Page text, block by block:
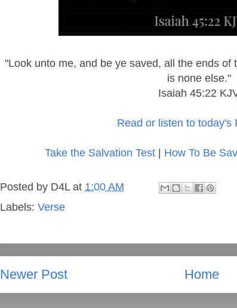
"Look unto me, and be ye saved, all the ends of
is none else."
Isaiah 45:22
Read or listen to today's
Take the Salvation Test| How To Be
Posted by D4L at 1:00 AM
Labels: Verse
Newer Post Home